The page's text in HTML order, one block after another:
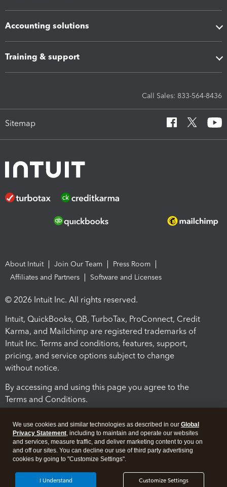
Accounting solutions
Training & support
Call Sales: 833-564-8436
Sitemap
About Intuit Join Our Team
Press Room
Affiliates and Partners
Software and Licenses
© 2026 Intuit Inc. All rights reserved.
Intuit, QuickBooks, QB, TurboTax, ProConnect, Credit
Karma, and Mailchimp are registered trademarks of
Intuit Inc. Terms and conditions, features, support,
pricing, and service options subject to change
without notice.
By accessing and using this page you agree to the
Terms and Conditions.
We use cookies and similar technologies as described in our Global
Privacy Statement, including to maintain and operate our websites
and services, measure traffic, and deliver marketing content to you on
and off our sites. You can decline our use of third party advertising
cookies by going to "Customize Settings".
Customize Settings
I Understand